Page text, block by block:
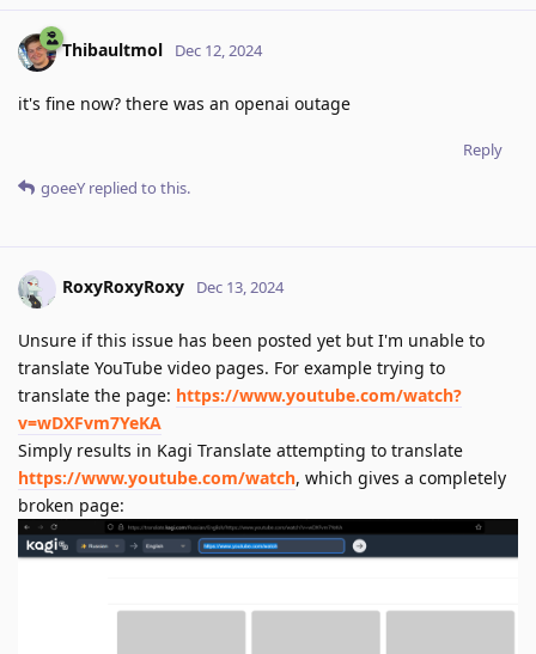
Thibaultmol Dec 12, 2024
it's fine now? there was an openai outage
Reply
goeeY replied to this.
RoxyRoxyRoxy Dec 13, 2024
Unsure if this issue has been posted yet but I'm unable to
translate YouTube video pages. For example trying to
translate the page: https://www.youtube.com/watch?
v=wDXFvm7YeKA
Simply results in Kagi Translate attempting to translate
https://www.youtube.com/watch, which gives a completely
broken page: